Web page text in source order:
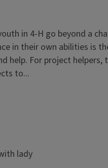
in 4-H go beyond a
in their own abilities is
help. For project helpers,
to...